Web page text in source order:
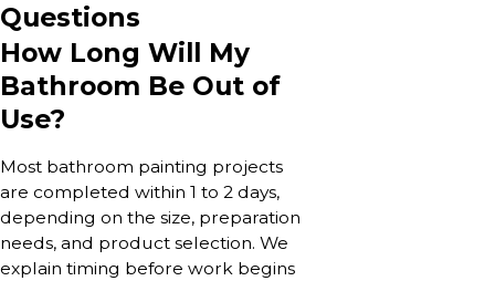
Questions
How Long Will My
Bathroom Be Out of
Use?
Most bathroom painting projects
are completed within 1 to 2 days,
depending on the size, preparation
needs, and product selection. We
explain timing before work begins